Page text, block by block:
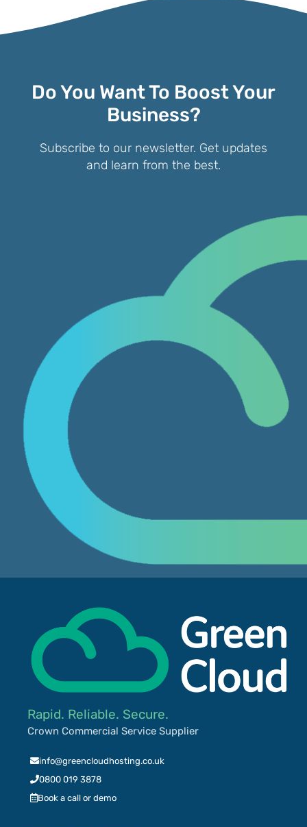
Do You Want To Boost Your
Business?
Subscribe to our newsletter. Get updates
and learn from the best.
Rapid. Reliable. Secure.
Crown Commercial Service Supplier
info@greencloudhosting.co.uk
0800 019 3878
Book a call or demo